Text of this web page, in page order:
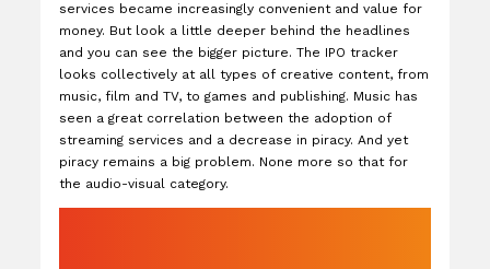
services became increasingly convenient and value for
money. But look a little deeper behind the headlines
and you can see the bigger picture. The IPO tracker
looks collectively at all types of creative content, from
music, film and TV, to games and publishing. Music has
seen a great correlation between the adoption of
streaming services and a decrease in piracy. And yet
piracy remains a big problem. None more so that for
the audio-visual category.